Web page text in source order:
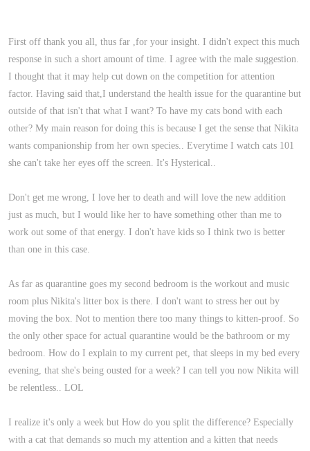
quarantine, but trust me- you want to do it).
Quarantine is such a very short time- you can use your master
bedroom, your bathroom or another bedroom.
First off thank you all, thus far ,for your insight. I didn't expect this much
response in such a short amount of time. I agree with the male suggestion.
I thought that it may help cut down on the competition for attention
factor. Having said that,I understand the health issue for the quarantine but
outside of that isn't that what I want? To have my cats bond with each
other? My main reason for doing this is because I get the sense that Nikita
wants companionship from her own species.. Everytime I watch cats 101
she can't take her eyes off the screen. It's Hysterical..
Don't get me wrong, I love her to death and will love the new addition
just as much, but I would like her to have something other than me to
work out some of that energy. I don't have kids so I think two is better
than one in this case.
As far as quarantine goes my second bedroom is the workout and music
room plus Nikita's litter box is there. I don't want to stress her out by
moving the box. Not to mention there too many things to kitten-proof. So
the only other space for actual quarantine would be the bathroom or my
bedroom. How do I explain to my current pet, that sleeps in my bed every
evening, that she's being ousted for a week? I can tell you now Nikita will
be relentless.. LOL
I realize it's only a week but How do you split the difference? Especially
with a cat that demands so much my attention and a kitten that needs